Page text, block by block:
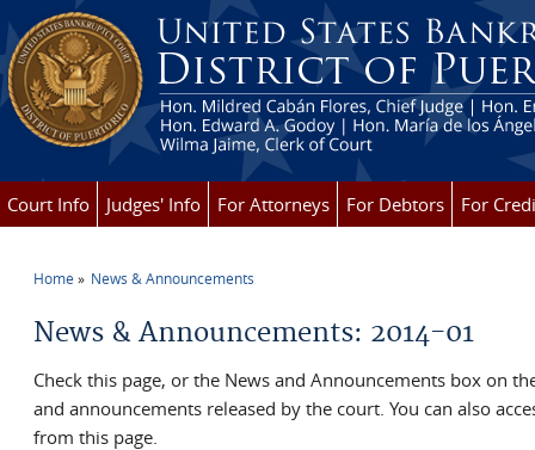
Skip to main content
Court Info Judges' Info For Attorneys For Debtors For
Home News & Announcements
News & Announcements: 2014-01
Check this page, or the News and Announcements box on
and announcements released by the court. You can also
from this page.